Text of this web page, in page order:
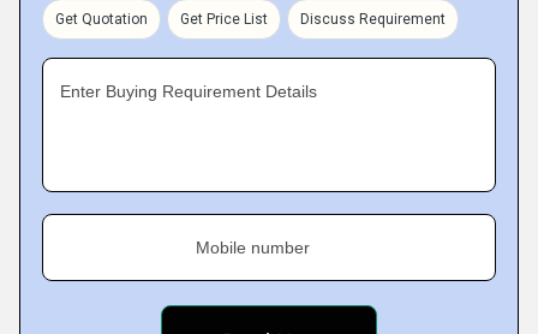
Get Quotation Get Price List Discuss Requirement
Enter Buying Requirement Details
Mobile number